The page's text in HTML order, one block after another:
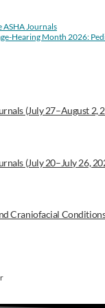
ASHA Journals
Hearing Month 2026:
(July 27–August 2,
(July 20–July 26,
Craniofacial